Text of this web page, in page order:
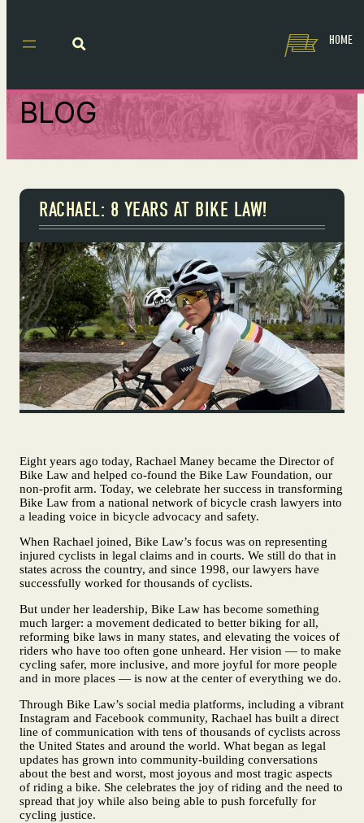
HOME
BLOG
RACHAEL: 8 YEARS AT BIKE LAW!
Eight years ago today, Rachael Maney became the Director of
Bike Law and helped co‑found the Bike Law Foundation, our
non-profit arm. Today, we celebrate her success in transforming
Bike Law from a national network of bicycle crash lawyers into
a leading voice in bicycle advocacy and safety.
When Rachael joined, Bike Law’s focus was on representing
injured cyclists in legal claims and in courts. We still do that in
states across the country, and since 1998, our lawyers have
successfully worked for thousands of cyclists.
But under her leadership, Bike Law has become something
much larger: a movement dedicated to better biking for all,
reforming bike laws in many states, and elevating the voices of
riders who have too often gone unheard. Her vision — to make
cycling safer, more inclusive, and more joyful for more people
and in more places — is now at the center of everything we do.
Through Bike Law’s social media platforms, including a vibrant
Instagram and Facebook community, Rachael has built a direct
line of communication with tens of thousands of cyclists across
the United States and around the world. What began as legal
updates has grown into community-building conversations
about the best and worst, most joyous and most tragic aspects
of riding a bike. She celebrates the joy of riding and the need to
spread that joy while also being able to push forcefully for
cycling justice.